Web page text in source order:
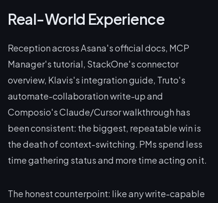
Real-World Experience
Reception across Asana's official docs, MCP
Manager's tutorial, StackOne's connector
overview, Klavis's integration guide, Truto's
automate-collaboration write-up and
Composio's Claude/Cursor walkthrough has
been consistent: the biggest, repeatable win is
the death of context-switching. PMs spend less
time gathering status and more time acting on it.
The honest counterpoint: like any write-capable